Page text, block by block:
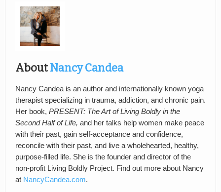
AboutNancy Candea
Nancy Candea is an author and internationally known yoga
therapist specializing in trauma, addiction, and chronic pain.
Her book, PRESENT: The Art of Living Boldly in the
Second Half of Life, and her talks help women make peace
with their past, gain self-acceptance and confidence,
reconcile with their past, and live a wholehearted, healthy,
purpose-filled life. She is the founder and director of the
non-profit Living Boldly Project. Find out more about Nancy
at NancyCandea.com.